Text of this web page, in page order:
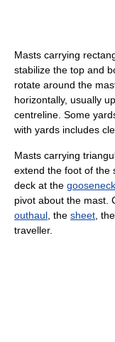
Masts carrying
stabilize the top and
rotate around the
horizontally, usually
centreline. Some
with yards includes
Masts carrying
extend the foot of the
deck at the gooseneck
pivot about the mast.
outhaul, the sheet,
traveller.